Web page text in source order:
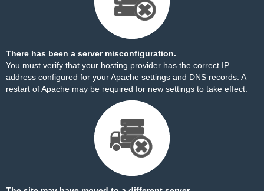
There has been a server misconfiguration.
You must verify that your hosting provider has the correct IP
address configured for your Apache settings and DNS records. A
restart of Apache may be required for new settings to take effect.